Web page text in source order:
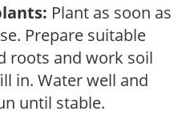
Plant as soon as
Prepare suitable
roots and work soil
in. Water well and
until stable.